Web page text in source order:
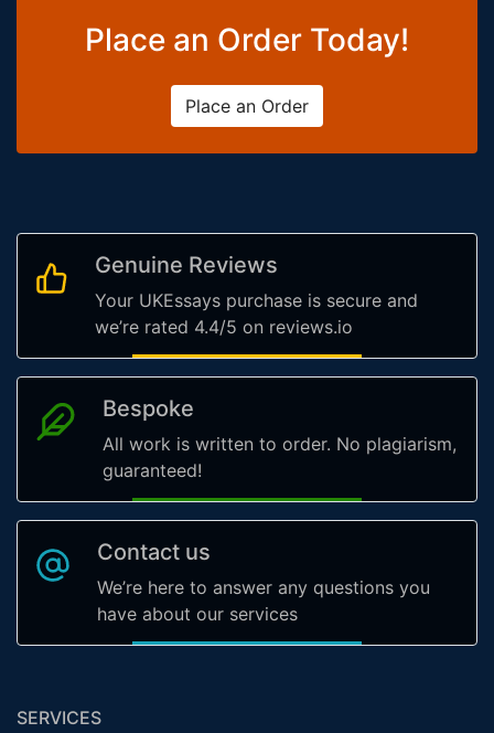
Place an Order Today!
Place an Order
Genuine Reviews
Your UKEssays purchase is secure and
we’re rated 4.4/5 on reviews.io
Bespoke
All work is written to order. No plagiarism,
guaranteed!
Contact us
We’re here to answer any questions you
have about our services
SERVICES